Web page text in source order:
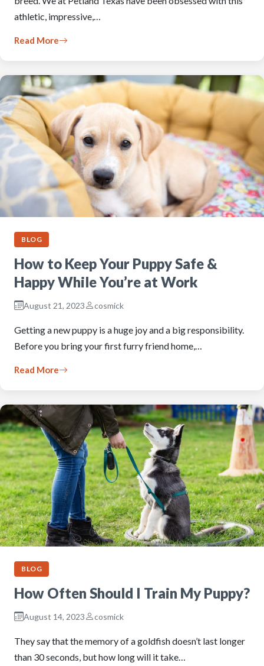
athletic, impressive,…
Read More
BLOG
How to Keep Your Puppy Safe &
Happy While You’re at Work
August 21, 2023 cosmick
Getting a new puppy is a huge joy and a big responsibility.
Before you bring your first furry friend home,…
Read More
BLOG
How Often Should I Train My Puppy?
August 14, 2023 cosmick
They say that the memory of a goldfish doesn’t last longer
than 30 seconds, but how long will it take…